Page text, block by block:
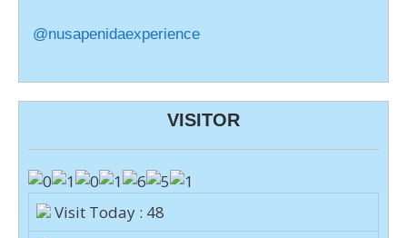
@nusapenidaexperience
VISITOR
Visit Today : 48